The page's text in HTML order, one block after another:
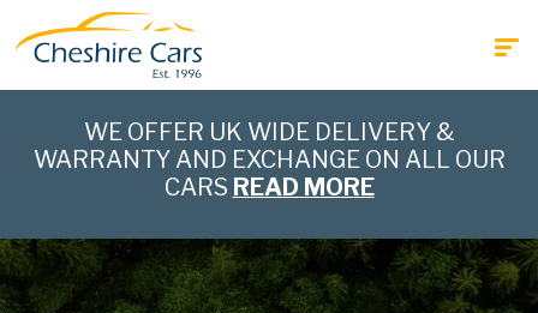
WE OFFER UK WIDE DELIVERY &
WARRANTY AND EXCHANGE ON ALL OUR
CARS READ MORE